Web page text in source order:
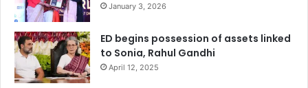
January 3, 2026
ED begins possession of assets linked
to Sonia, Rahul Gandhi
April 12, 2025